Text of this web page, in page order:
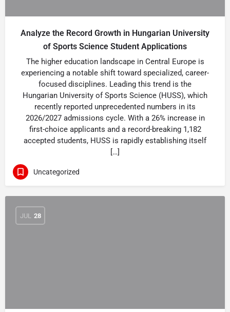
Analyze the Record Growth in Hungarian University
of Sports Science Student Applications
The higher education landscape in Central Europe is
experiencing a notable shift toward specialized, career-
focused disciplines. Leading this trend is the
Hungarian University of Sports Science (HUSS), which
recently reported unprecedented numbers in its
2026/2027 admissions cycle. With a 26% increase in
first-choice applicants and a record-breaking 1,182
accepted students, HUSS is rapidly establishing itself
[…]
Uncategorized
JUL 28